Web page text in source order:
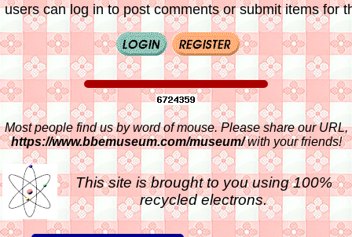
users can log in to post comments or submit items for
Most people find us by word of mouse. Please share our URL,
https://www.bbemuseum.com/museum/with your friends!
This site is brought to you using 100%
recycled electrons.